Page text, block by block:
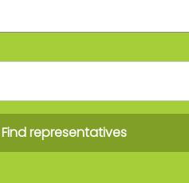
Find representatives